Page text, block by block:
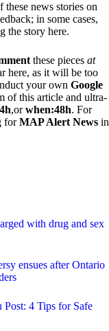
these news stories on
in some cases,
the story here.
these pieces at
here, as it will be too
your own Google
of this article and ultra-
,orwhen:48h. For
forMAP Alert News in
with drug and sex
ensues after Ontario
Post: 4 Tips for Safe